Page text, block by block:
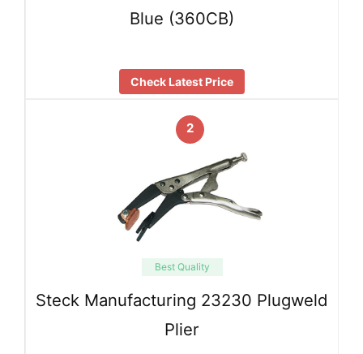
Blue (360CB)
Check Latest Price
2
Best Quality
Steck Manufacturing 23230 Plugweld
Plier